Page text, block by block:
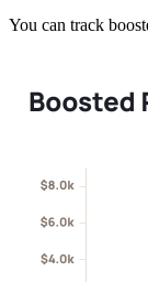
You can track